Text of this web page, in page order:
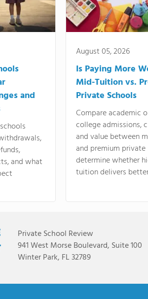
and
and what
August 05, 2026
Is Paying More
Mid-Tuition vs.
Private Schools
Compare academic
college admissions,
and value between
and premium
determine whether
tuition delivers
Private School Review
941 West Morse Boulevard, Suite 100
Winter Park, FL 32789